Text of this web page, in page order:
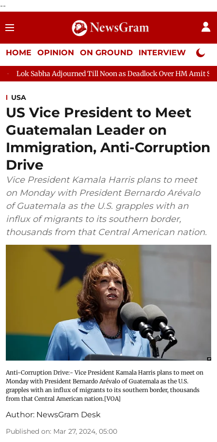
--
HOME OPINION ON GROUND INTERVIEW Neta
Till Noon as Deadlock Over HM Amit Shah's Absence
USA
US Vice President to Meet
Guatemalan Leader on
Immigration, Anti-Corruption
Drive
Vice President Kamala Harris plans to meet
on Monday with President Bernardo Arévalo
of Guatemala as the U.S. grapples with an
influx of migrants to its southern border,
thousands from that Central American nation.
Anti-Corruption Drive:- Vice President Kamala Harris plans to meet on
Monday with President Bernardo Arévalo of Guatemala as the U.S.
grapples with an influx of migrants to its southern border, thousands
from that Central American nation.[VOA]
Author: NewsGram Desk
Published on: Mar 27, 2024, 05:00